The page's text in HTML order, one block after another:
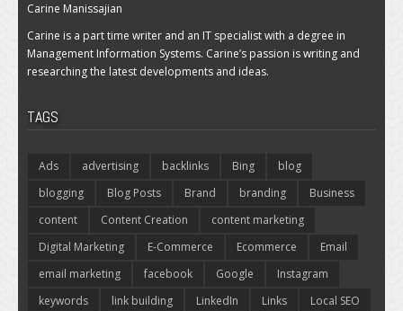
Carine Manissajian
Carine is a part time writer and an IT specialist with a degree in
Management Information Systems. Carine’s passion is writing and
researching the latest developments and ideas.
TAGS
Ads advertising backlinks Bing
blog
blogging
Blog Posts Brand branding
Business
content
Content Creation
content marketing
Digital Marketing
E-Commerce Ecommerce
Email
email marketing
facebook Google
Instagram
keywords
link building LinkedIn Links
Local SEO